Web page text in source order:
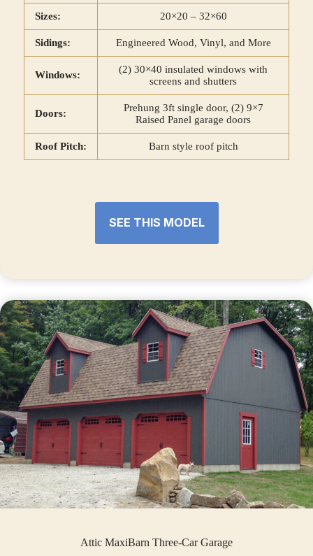
Sizes: 20×20 – 32×60
Sidings: Engineered Wood, Vinyl, and More
Windows:
(2) 30×40 insulated windows with
screens and shutters
Doors:
Prehung 3ft single door, (2) 9×7
Raised Panel garage doors
Roof Pitch: Barn style roof pitch
SEE THIS MODEL
Attic MaxiBarn Three-Car Garage